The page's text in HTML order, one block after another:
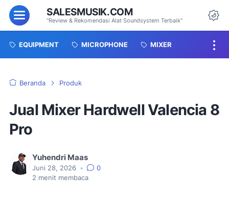
MenuSALESMUSIK.COM
"Review & Rekomendasi Alat Soundsystem Terbaik"
EQUIPMENT MICROPHONE MIXER
Beranda Produk
Jual Mixer Hardwell Valencia 8
Pro
Yuhendri Maas
Juni 28, 2026 •
0
2 menit membaca